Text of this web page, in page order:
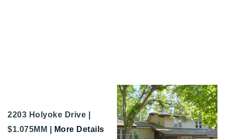
2203 Holyoke Drive |
$1.075MM |
More Details